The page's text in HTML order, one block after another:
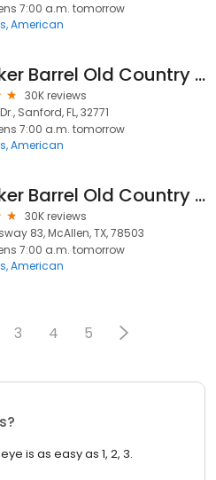
7:00 a.m. tomorrow
American
Cracker Barrel Old Country Store
30K reviews
Sanford, FL, 32771
7:00 a.m. tomorrow
American
Cracker Barrel Old Country Store
30K reviews
83, McAllen, TX, 78503
7:00 a.m. tomorrow
American
3 4 5
is as easy as 1, 2, 3.